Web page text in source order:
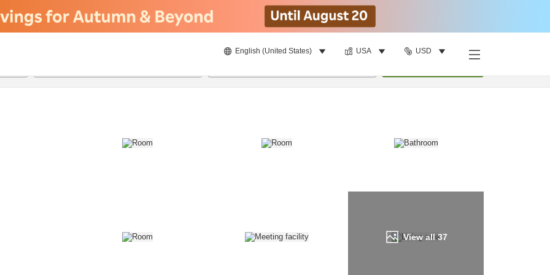
English (United States) USA USD
View all37